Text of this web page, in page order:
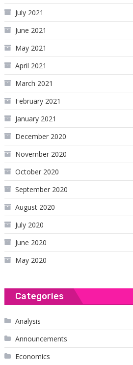
July 2021
June 2021
May 2021
April 2021
March 2021
February 2021
January 2021
December 2020
November 2020
October 2020
September 2020
August 2020
July 2020
June 2020
May 2020
Categories
Analysis
Announcements
Economics